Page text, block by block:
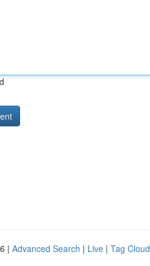
| Advanced Search | Live | Tag Cloud